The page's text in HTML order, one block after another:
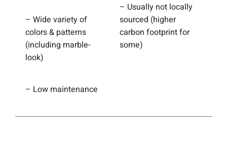
– Wide variety of
colors & patterns
(including marble-
look)
– Low maintenance
– Usually not locally
sourced (higher
carbon footprint for
some)